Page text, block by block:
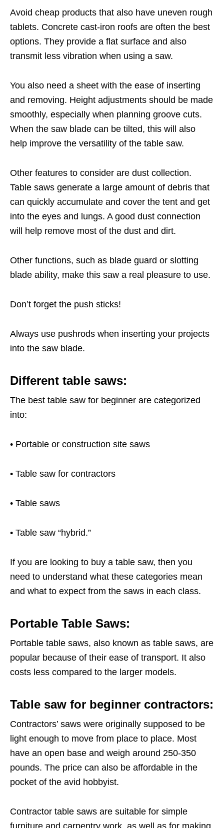
Avoid cheap products that also have uneven rough
tablets. Concrete cast-iron roofs are often the best
options. They provide a flat surface and also
transmit less vibration when using a saw.
You also need a sheet with the ease of inserting
and removing. Height adjustments should be made
smoothly, especially when planning groove cuts.
When the saw blade can be tilted, this will also
help improve the versatility of the table saw.
Other features to consider are dust collection.
Table saws generate a large amount of debris that
can quickly accumulate and cover the tent and get
into the eyes and lungs. A good dust connection
will help remove most of the dust and dirt.
Other functions, such as blade guard or slotting
blade ability, make this saw a real pleasure to use.
Don’t forget the push sticks!
Always use pushrods when inserting your projects
into the saw blade.
Different table saws:
The best table saw for beginner are categorized
into:
• Portable or construction site saws
• Table saw for contractors
• Table saws
• Table saw “hybrid.”
If you are looking to buy a table saw, then you
need to understand what these categories mean
and what to expect from the saws in each class.
Portable Table Saws:
Portable table saws, also known as table saws, are
popular because of their ease of transport. It also
costs less compared to the larger models.
Table saw for beginner contractors:
Contractors’ saws were originally supposed to be
light enough to move from place to place. Most
have an open base and weigh around 250-350
pounds. The price can also be affordable in the
pocket of the avid hobbyist.
Contractor table saws are suitable for simple